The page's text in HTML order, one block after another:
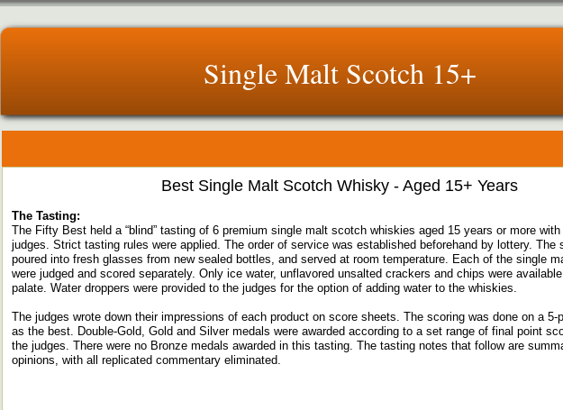
Single Malt Scotch 15+
Best Single Malt Scotch Whisky - Aged 15+ Years
The Tasting:
The Fifty Best held a “blind” tasting of 6 premium single malt scotch whiskies aged 15 years or more
judges. Strict tasting rules were applied. The order of service was established beforehand by lottery. The
poured into fresh glasses from new sealed bottles, and served at room temperature. Each of the single
were judged and scored separately. Only ice water, unflavored unsalted crackers and chips were
palate. Water droppers were provided to the judges for the option of adding water to the whiskies.
The judges wrote down their impressions of each product on score sheets. The scoring was done on a
as the best. Double-Gold, Gold and Silver medals were awarded according to a set range of final point
the judges. There were no Bronze medals awarded in this tasting. The tasting notes that follow are
opinions, with all replicated commentary eliminated.